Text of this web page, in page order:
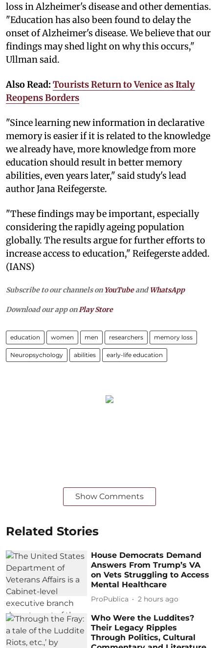
loss in Alzheimer's disease and other dementias.
"Education has also been found to delay the
onset of Alzheimer's disease. We believe that our
findings may shed light on why this occurs,"
Ullman said.
Also Read: Tourists Return to Venice as Italy
Reopens Borders
"Since learning new information in declarative
memory is easier if it is related to the knowledge
we already have, more knowledge from more
education should result in better memory
abilities, even years later," said study's lead
author Jana Reifegerste.
"These findings may be important, especially
considering the rapidly ageing population
globally. The results argue for further efforts to
increase access to education," Reifegerste added.
(IANS)
Subscribe to our channels on YouTubeandWhatsApp
Download our app on Play Store
education women men researchers memory loss
Neuropsychology abilities early-life education
Show Comments
Related Stories
House Democrats Demand
Answers From Trump’s VA
on Vets Struggling to Access
Mental Healthcare
ProPublica 2 hours ago
Who Were the Luddites?
Their Legacy Ripples
Through Politics, Cultural